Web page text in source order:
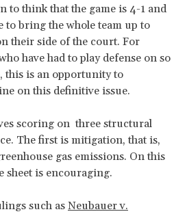
to think that the game is 4-1 and
to bring the whole team up to
their side of the court. For
have had to play defense on so
this is an opportunity to
on this definitive issue.
scoring on three structural
The first is mitigation, that is,
gas emissions. On this
sheet is encouraging.
such asNeubauer v.